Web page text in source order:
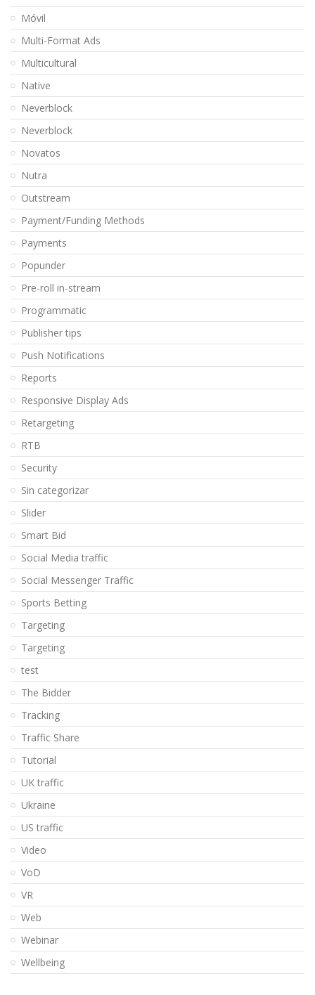
Móvil
Multi-Format Ads
Multicultural
Native
Neverblock
Neverblock
Novatos
Nutra
Outstream
Payment/Funding Methods
Payments
Popunder
Pre-roll in-stream
Programmatic
Publisher tips
Push Notifications
Reports
Responsive Display Ads
Retargeting
RTB
Security
Sin categorizar
Slider
Smart Bid
Social Media traffic
Social Messenger Traffic
Sports Betting
Targeting
Targeting
test
The Bidder
Tracking
Traffic Share
Tutorial
UK traffic
Ukraine
US traffic
Video
VoD
VR
Web
Webinar
Wellbeing